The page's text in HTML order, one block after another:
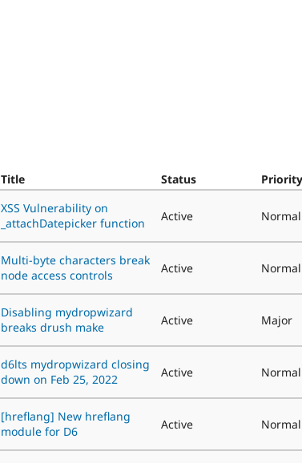
Title Status Priority
XSS Vulnerability on
_attachDatepicker function
Active Normal
Multi-byte characters break
node access controls
Active Normal
Disabling mydropwizard
breaks drush make
Active Major
d6lts mydropwizard closing
down on Feb 25, 2022
Active Normal
[hreflang] New hreflang
module for D6
Active Normal